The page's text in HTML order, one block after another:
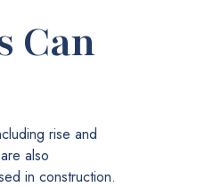
Can
rise and
also
in construction.